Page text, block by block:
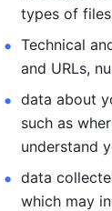
types of
Technical
and URLs,
data about
such as
understand
data
which may